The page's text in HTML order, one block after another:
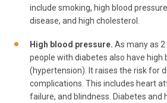
include smoking, high blood
disease, and high cholesterol.
High blood pressure. As many as
people with diabetes also have high
(hypertension). It raises the risk for
complications. This includes heart
failure, and blindness. Diabetes and